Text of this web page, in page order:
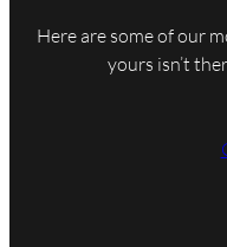
Here are some of our
yours isn’t